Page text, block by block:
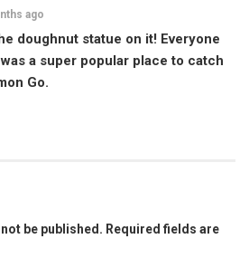
ago
doughnut statue on it! Everyone
a super popular place to catch
Go.
be published. Required fields are